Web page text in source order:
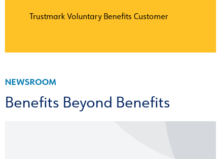
Trustmark Voluntary Benefits Customer
NEWSROOM
Benefits Beyond Benefits